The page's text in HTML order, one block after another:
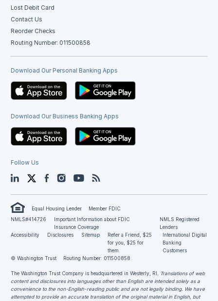
Lost Debit Card
Contact Us
Reorder Checks
Routing Number: 011500858
Download Our Personal Banking Apps
Download Our Business Banking Apps
Follow Us
LinkedIn TwitterFacebookInstagramYouTube
Equal Housing Lender
Member FDIC
NMLS#414726
Important Information about FDIC
Insurance Coverage
NMLS Registered
Lenders
Accessibility
Disclosures Sitemap
Refer a Friend, $25
for you, $25 for
them.
International Digital
Banking
Customers
© Washington Trust
Routing Number: 011500858
The Washington Trust Company is headquartered in Westerly, RI. Translations of web
content and disclosures into languages other than English are intended solely as a
convenience to the non-English-reading public and are not legally binding. We have
attempted to provide an accurate translation of the original material in English, but